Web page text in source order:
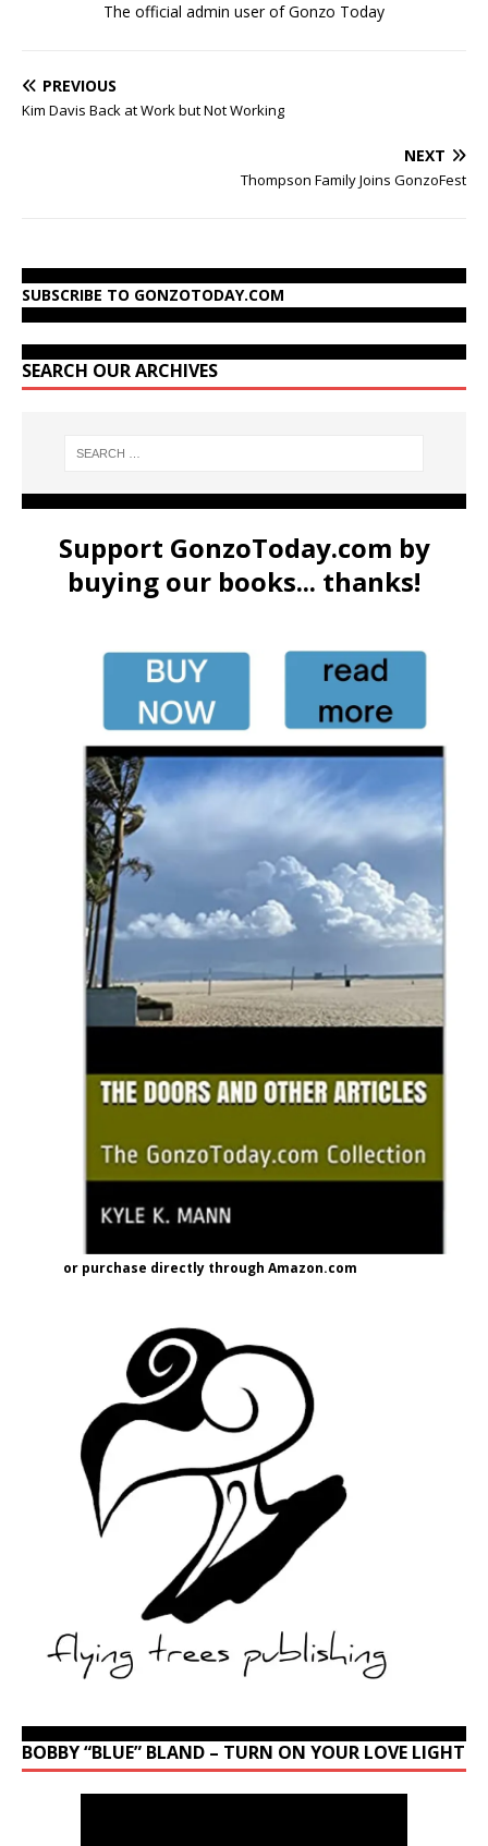
The official admin user of Gonzo Today
PREVIOUS
Kim Davis Back at Work but Not Working
NEXT
Thompson Family Joins GonzoFest
SUBSCRIBE TO GONZOTODAY.COM
SEARCH OUR ARCHIVES
Support GonzoToday.com by
buying our books... thanks!
or purchase directly through Amazon.com
BOBBY “BLUE” BLAND – TURN ON YOUR LOVE LIGHT